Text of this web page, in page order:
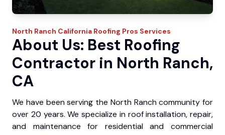
North Ranch California Roofing Pros Services
About Us: Best Roofing
Contractor in North Ranch,
CA
We have been serving the North Ranch community for
over 20 years. We specialize in roof installation, repair,
and maintenance for residential and commercial